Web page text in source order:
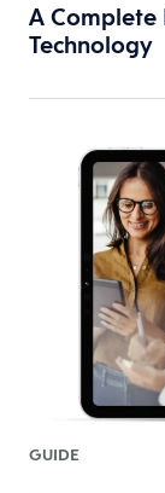
A Complete
Technology
GUIDE